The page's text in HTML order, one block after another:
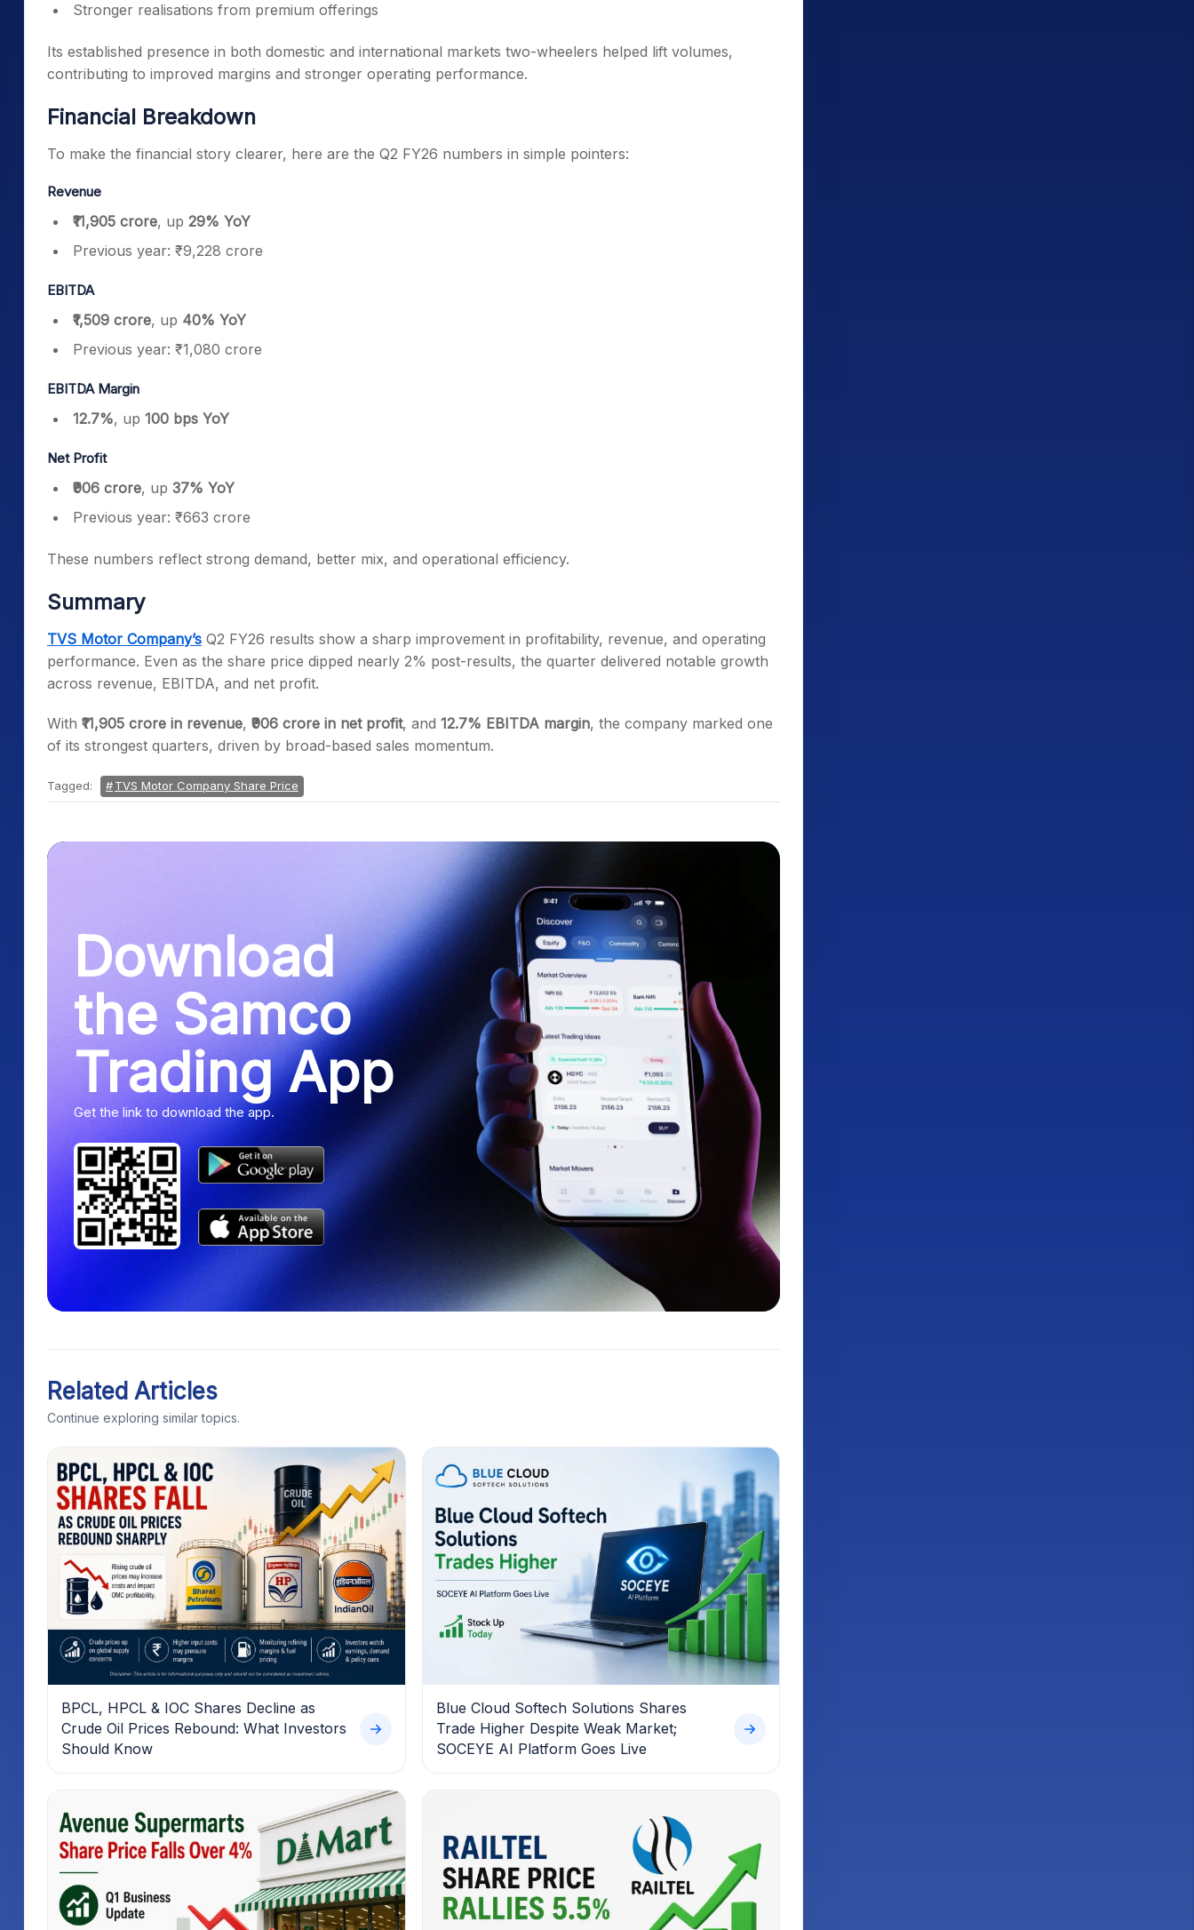
Stronger realisations from premium offerings
Its established presence in both domestic and international markets two-wheelers helped lift volumes,
contributing to improved margins and stronger operating performance.
Financial Breakdown
To make the financial story clearer, here are the Q2 FY26 numbers in simple pointers:
Revenue
₹11,905 crore, up 29% YoY
Previous year: ₹9,228 crore
EBITDA
₹1,509 crore, up 40% YoY
Previous year: ₹1,080 crore
EBITDA Margin
12.7%, up 100 bps YoY
Net Profit
₹906 crore, up 37% YoY
Previous year: ₹663 crore
These numbers reflect strong demand, better mix, and operational efficiency.
Summary
TVS Motor Company’s Q2 FY26 results show a sharp improvement in profitability, revenue, and operating
performance. Even as the share price dipped nearly 2% post-results, the quarter delivered notable growth
across revenue, EBITDA, and net profit.
With ₹11,905 crore in revenue, ₹906 crore in net profit, and 12.7% EBITDA margin, the company marked one
of its strongest quarters, driven by broad-based sales momentum.
Tagged: TVS Motor Company Share Price
Download
the Samco
Trading App
Get the link to download the app.
Related Articles
Continue exploring similar topics.
BPCL, HPCL & IOC Shares Decline as
Crude Oil Prices Rebound: What Investors
Should Know
Blue Cloud Softech Solutions Shares
Trade Higher Despite Weak Market;
SOCEYE AI Platform Goes Live